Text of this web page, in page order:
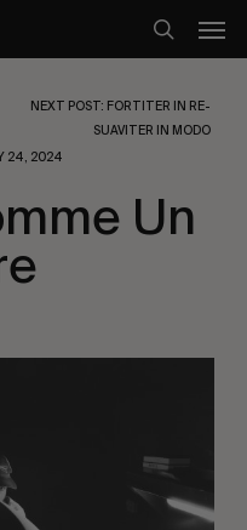
search
NEXT POST: FORTITER IN RE-
SUAVITER IN MODO
24, 2024
Un